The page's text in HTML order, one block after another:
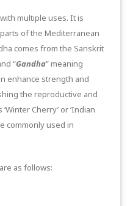
multiple uses. It is
of the Mediterranean
comes from the Sanskrit
“Gandha” meaning
enhance strength and
the reproductive and
Cherry’ or ‘Indian
commonly used in
as follows: